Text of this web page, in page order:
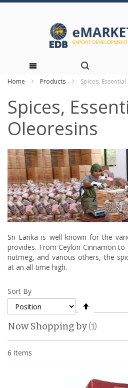
Skip
to
Content
Home Products Spices,
Spices,
Oleoresins
Sri Lanka is well known for the
provides. From Ceylon Cinnamon
nutmeg, and various others, the
at an all-time high.
6 Items
Sort By
Direction
Now Shopping by